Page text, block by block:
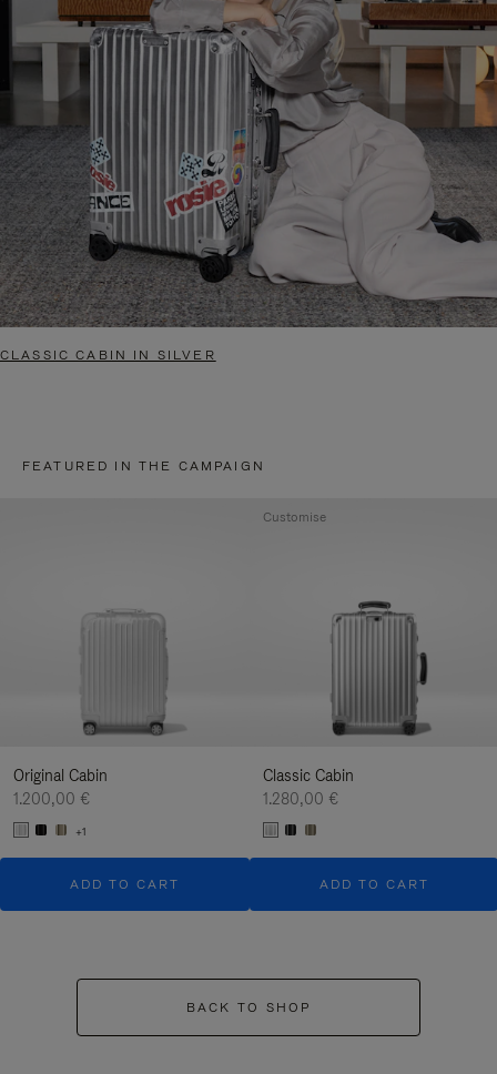
CLASSIC CABIN IN SILVER
FEATURED IN THE CAMPAIGN
Original Cabin
1.200,00 €
+1
ADD TO CART
Classic Cabin
1.280,00 €
ADD TO CART
Customise
BACK TO SHOP